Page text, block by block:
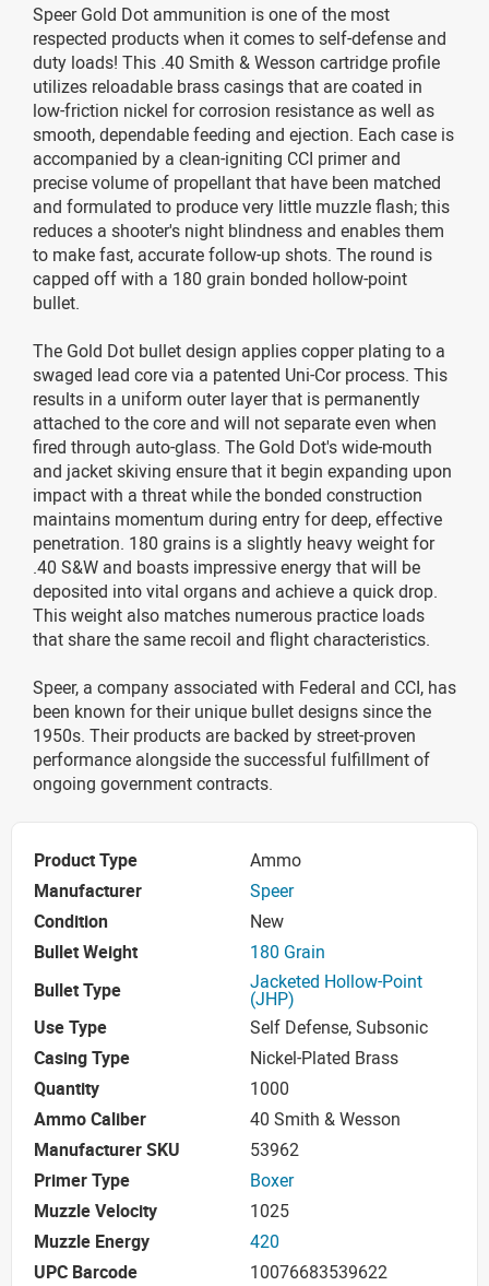
Speer Gold Dot ammunition is one of the most
respected products when it comes to self-defense and
duty loads! This .40 Smith & Wesson cartridge profile
utilizes reloadable brass casings that are coated in
low-friction nickel for corrosion resistance as well as
smooth, dependable feeding and ejection. Each case is
accompanied by a clean-igniting CCI primer and
precise volume of propellant that have been matched
and formulated to produce very little muzzle flash; this
reduces a shooter's night blindness and enables them
to make fast, accurate follow-up shots. The round is
capped off with a 180 grain bonded hollow-point
bullet.
The Gold Dot bullet design applies copper plating to a
swaged lead core via a patented Uni-Cor process. This
results in a uniform outer layer that is permanently
attached to the core and will not separate even when
fired through auto-glass. The Gold Dot's wide-mouth
and jacket skiving ensure that it begin expanding upon
impact with a threat while the bonded construction
maintains momentum during entry for deep, effective
penetration. 180 grains is a slightly heavy weight for
.40 S&W and boasts impressive energy that will be
deposited into vital organs and achieve a quick drop.
This weight also matches numerous practice loads
that share the same recoil and flight characteristics.
Speer, a company associated with Federal and CCI, has
been known for their unique bullet designs since the
1950s. Their products are backed by street-proven
performance alongside the successful fulfillment of
ongoing government contracts.
Product Type
Ammo
Manufacturer
Speer
Condition
New
Bullet Weight
180 Grain
Bullet Type
Jacketed Hollow-Point
(JHP)
Use Type
Self Defense, Subsonic
Casing Type
Nickel-Plated Brass
Quantity
1000
Ammo Caliber
40 Smith & Wesson
Manufacturer SKU
53962
Primer Type
Boxer
Muzzle Velocity
1025
Muzzle Energy
420
UPC Barcode
10076683539622